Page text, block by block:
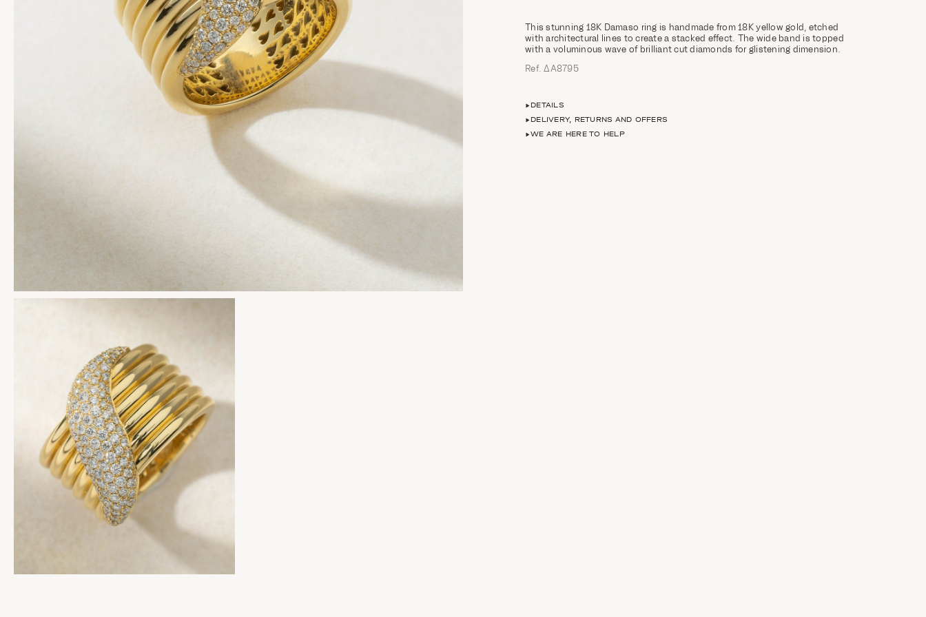
This stunning 18K Damaso ring is handmade from 18K yellow gold, etched
with architectural lines to create a stacked effect. The wide band is topped
with a voluminous wave of brilliant cut diamonds for glistening dimension.
Ref. ΔΑ8795
DETAILS
DELIVERY, RETURNS AND OFFERS
WE ARE HERE TO HELP